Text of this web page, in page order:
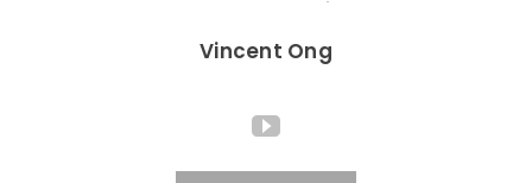
Vincent Ong